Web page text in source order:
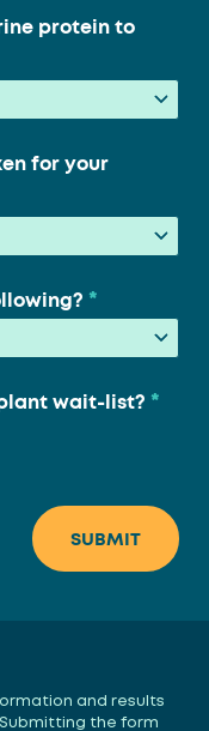
protein to
for your
*
wait-list? *
and results
the form